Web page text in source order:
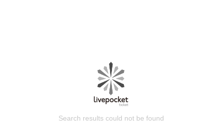
Search results could not be found